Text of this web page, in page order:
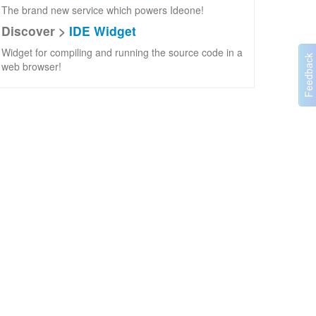
The brand new service which powers Ideone!
Discover > IDE Widget
Widget for compiling and running the source code in a
web browser!